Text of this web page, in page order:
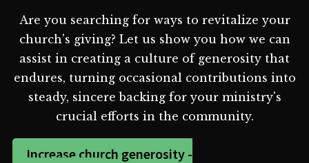
Are you searching for ways to revitalize your
church's giving? Let us show you how we can
assist in creating a culture of generosity that
endures, turning occasional contributions into
steady, sincere backing for your ministry's
crucial efforts in the community.
Increase church generosity -